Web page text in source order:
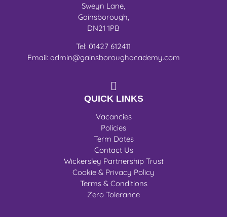
Sweyn Lane,
Gainsborough,
DN21 1PB
Tel: 01427 612411
Email: admin@gainsboroughacademy.com
QUICK LINKS
Vacancies
Policies
Term Dates
Contact Us
Wickersley Partnership Trust
Cookie & Privacy Policy
Terms & Conditions
Zero Tolerance